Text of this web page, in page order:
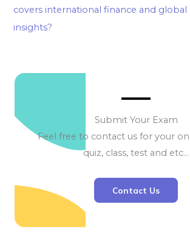
covers international finance and
insights?
Submit Your Exam
Feel free to contact us for your
quiz, class, test and etc…
Contact Us